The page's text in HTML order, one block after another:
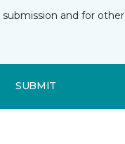
and for
SUBMIT